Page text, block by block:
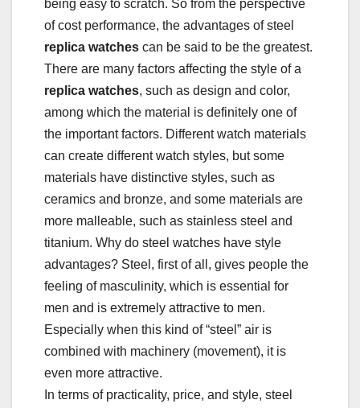
being easy to scratch. So from the perspective
of cost performance, the advantages of steel
replica watches can be said to be the greatest.
There are many factors affecting the style of a
replica watches, such as design and color,
among which the material is definitely one of
the important factors. Different watch materials
can create different watch styles, but some
materials have distinctive styles, such as
ceramics and bronze, and some materials are
more malleable, such as stainless steel and
titanium. Why do steel watches have style
advantages? Steel, first of all, gives people the
feeling of masculinity, which is essential for
men and is extremely attractive to men.
Especially when this kind of “steel” air is
combined with machinery (movement), it is
even more attractive.
In terms of practicality, price, and style, steel